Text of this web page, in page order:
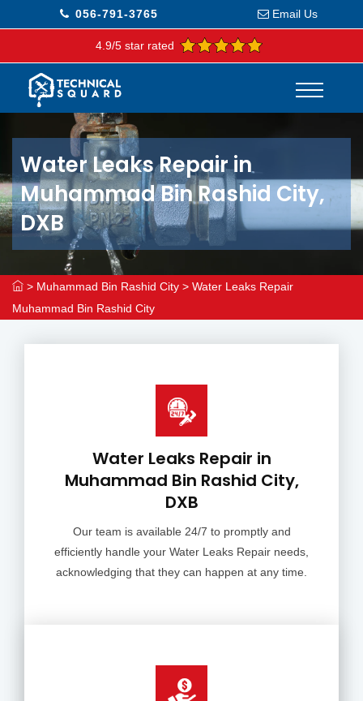
056-791-3765 Email Us
4.9/5 star rated
Water Leaks Repair in
Muhammad Bin Rashid City,
DXB
> Muhammad Bin Rashid City > Water Leaks Repair
Muhammad Bin Rashid City
Water Leaks Repair in
Muhammad Bin Rashid City,
DXB
Our team is available 24/7 to promptly and
efficiently handle your Water Leaks Repair needs,
acknowledging that they can happen at any time.